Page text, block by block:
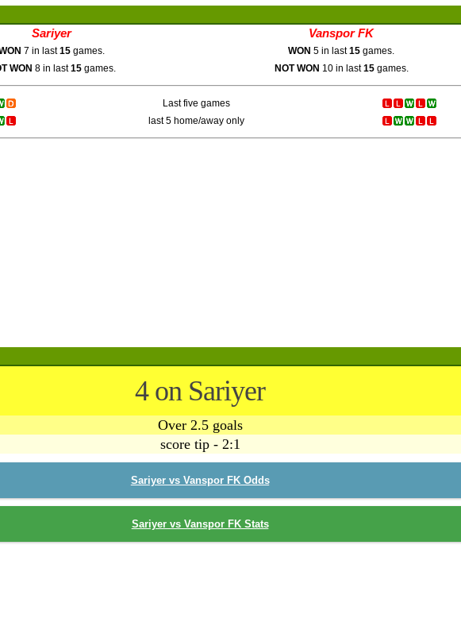
Sariyer Vanspor FK
7 in last15 games. WON 5 in last15 games.
WON 8 in last15 games. NOT WON 10 in last15games.
Last five games
last 5 home/away only
4 on Sariyer
Over 2.5 goals
score tip - 2:1
Sariyer vs Vanspor FK Odds
Sariyer vs Vanspor FK Stats